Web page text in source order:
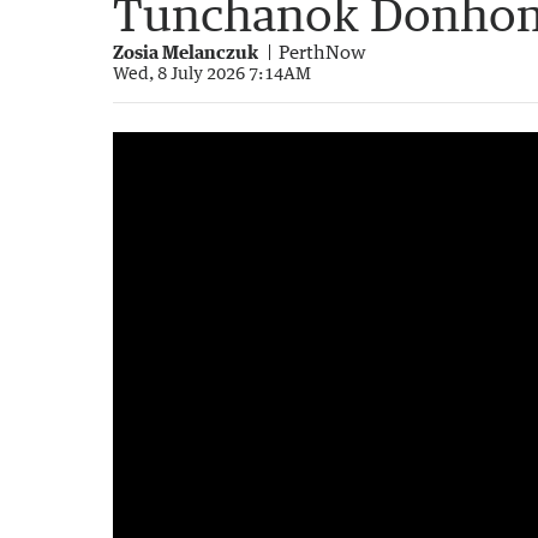
Tunchanok
Zosia Melanczuk PerthNow
Wed, 8 July 2026 7:14AM